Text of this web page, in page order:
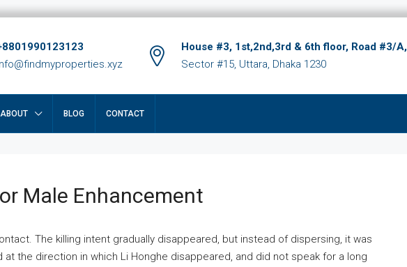
House #3, 1st,2nd,3rd & 6th floor, Road #3/
Sector #15, Uttara, Dhaka 1230
ABOUT BLOG CONTACT
Male Enhancement
The killing intent gradually disappeared, but instead of dispersing, it was
at the direction in which Li Honghe disappeared, and did not speak for a long